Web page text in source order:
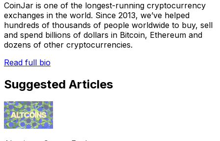
CoinJar is one of the longest-running cryptocurrency
exchanges in the world. Since 2013, we’ve helped
hundreds of thousands of people worldwide to buy, sell
and spend billions of dollars in Bitcoin, Ethereum and
dozens of other cryptocurrencies.
Read full bio
Suggested Articles